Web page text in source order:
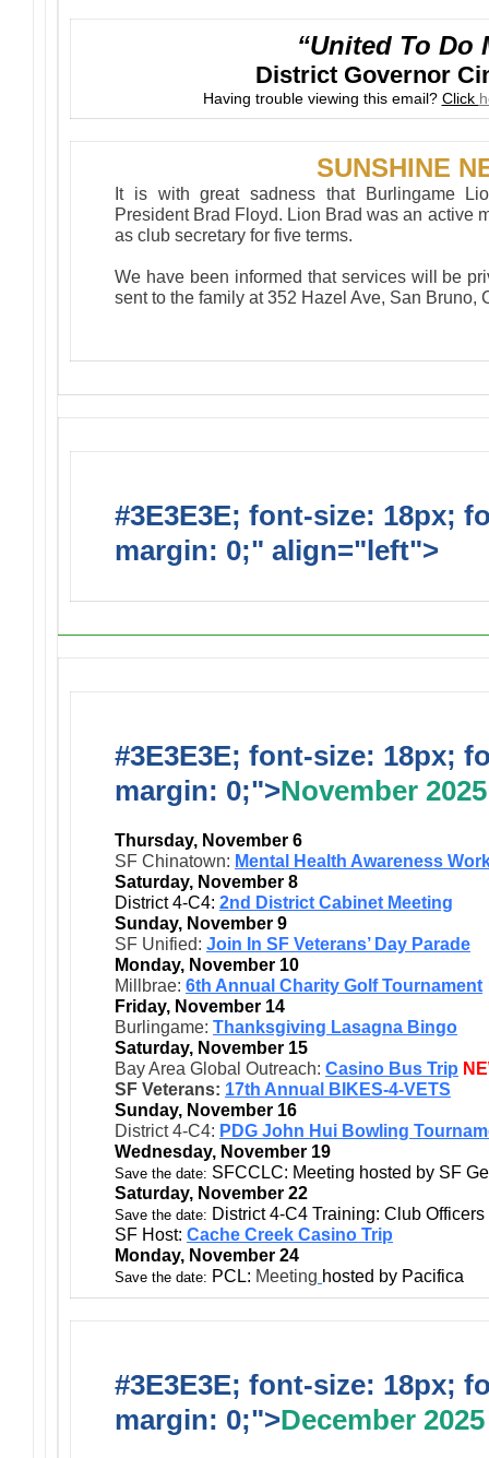
“United To Do
District Governor
Having trouble viewing this email? Click
SUNSHINE
It is with great sadness that Burlingame
President Brad Floyd. Lion Brad was an active
as club secretary for five terms.
We have been informed that services will be
sent to the family at 352 Hazel Ave, San Bruno,
#3E3E3E; font-size: 18px;
margin: 0;" align="left">
#3E3E3E; font-size: 18px;
margin: 0;">November 2025
Thursday, November 6
SF Chinatown: Mental Health Awareness
Saturday, November 8
District 4-C4: 2nd District Cabinet Meeting
Sunday, November 9
SF Unified: Join In SF Veterans’ Day Parade
Monday, November 10
Millbrae: 6th Annual Charity Golf Tournament
Friday, November 14
Burlingame: Thanksgiving Lasagna Bingo
Saturday, November 15
Bay Area Global Outreach: Casino Bus Trip
SF Veterans: 17th Annual BIKES-4-VETS
Sunday, November 16
District 4-C4: PDG John Hui Bowling
Wednesday, November 19
Save the date: SFCCLC: Meeting hosted by SF
Saturday, November 22
Save the date: District 4-C4 Training: Club Officers
SF Host: Cache Creek Casino Trip
Monday, November 24
Save the date: PCL: Meeting hosted by Pacifica
#3E3E3E; font-size: 18px;
margin: 0;">December 2025